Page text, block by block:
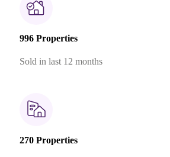
996 Properties
Sold in last 12 months
270 Properties